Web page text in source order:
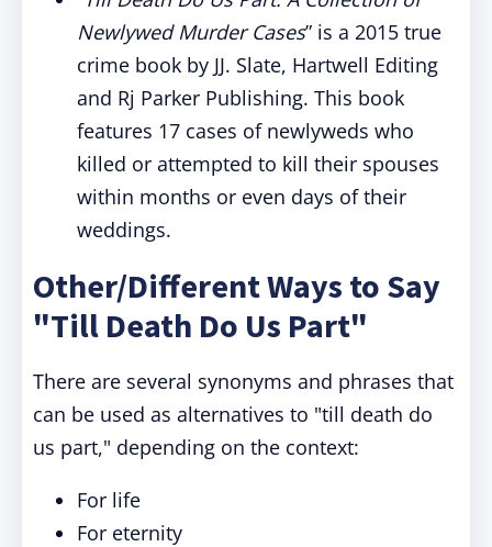
Newlywed Murder Cases” is a 2015 true
crime book by JJ. Slate, Hartwell Editing
and Rj Parker Publishing. This book
features 17 cases of newlyweds who
killed or attempted to kill their spouses
within months or even days of their
weddings.
Other/Different Ways to Say
"Till Death Do Us Part"
There are several synonyms and phrases that
can be used as alternatives to "till death do
us part," depending on the context:
For life
For eternity